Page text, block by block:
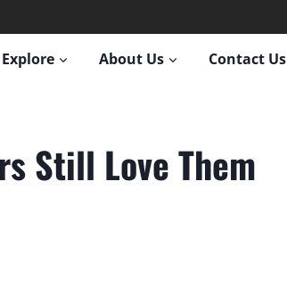
Explore About Us Contact Us
Still Love Them